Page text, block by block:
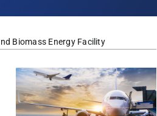
Biomass Energy Facility